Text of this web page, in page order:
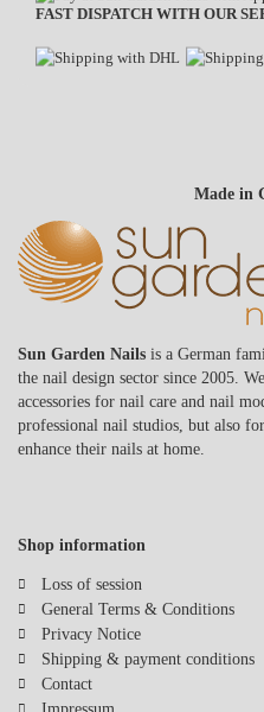
FAST DISPATCH WITH OUR
Made in
Sun Garden Nails is a German
the nail design sector since 2005.
accessories for nail care and nail
professional nail studios, but also
enhance their nails at home.
Shop information
Loss of session
General Terms & Conditions
Privacy Notice
Shipping & payment conditions
Contact